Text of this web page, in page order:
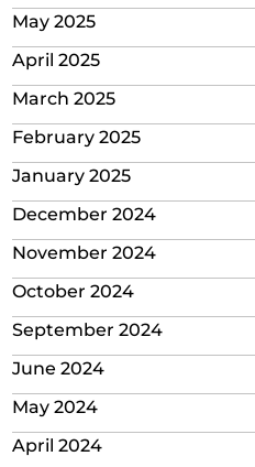
May 2025
April 2025
March 2025
February 2025
January 2025
December 2024
November 2024
October 2024
September 2024
June 2024
May 2024
April 2024